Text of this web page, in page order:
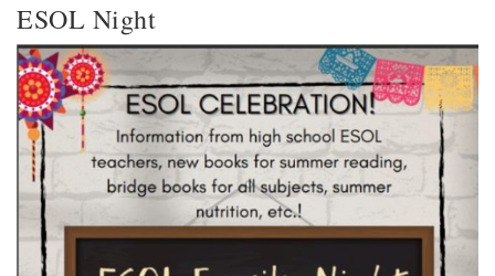
ESOL Night